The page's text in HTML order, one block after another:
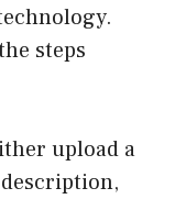
steps
upload a